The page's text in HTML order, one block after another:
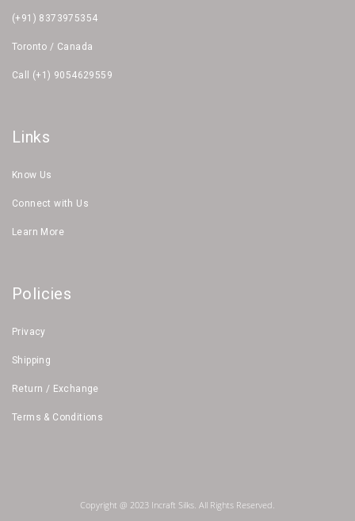
(+91) 8373975354
Toronto / Canada
Call (+1) 9054629559
Links
Know Us
Connect with Us
Learn More
Policies
Privacy
Shipping
Return / Exchange
Terms & Conditions
Copyright @ 2023 Incraft Silks. All Rights Reserved.